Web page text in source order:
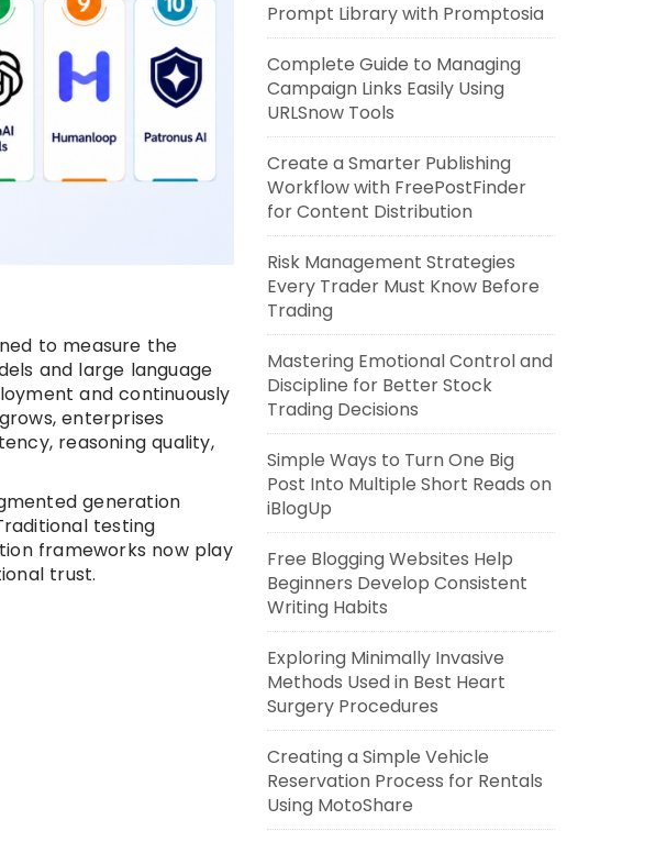
to measure the
and large language
and continuously
enterprises
reasoning quality,
generation
testing
frameworks now play
trust.
Prompt Library with Promptosia
Complete Guide to Managing
Campaign Links Easily Using
URLSnow Tools
Create a Smarter Publishing
Workflow with FreePostFinder
for Content Distribution
Risk Management Strategies
Every Trader Must Know Before
Trading
Mastering Emotional Control and
Discipline for Better Stock
Trading Decisions
Simple Ways to Turn One Big
Post Into Multiple Short Reads on
iBlogUp
Free Blogging Websites Help
Beginners Develop Consistent
Writing Habits
Exploring Minimally Invasive
Methods Used in Best Heart
Surgery Procedures
Creating a Simple Vehicle
Reservation Process for Rentals
Using MotoShare